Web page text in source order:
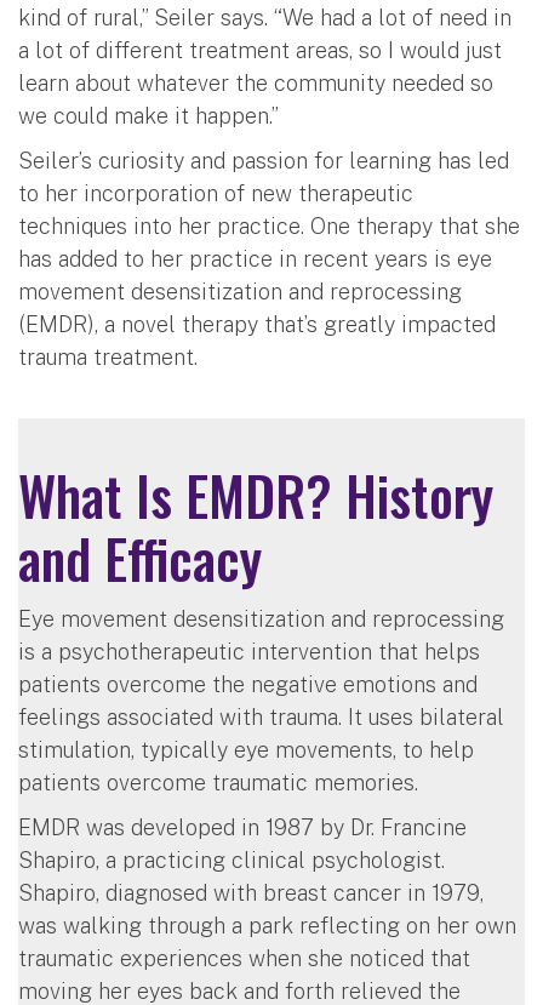
kind of rural,” Seiler says. “We had a lot of need in
a lot of different treatment areas, so I would just
learn about whatever the community needed so
we could make it happen.”
Seiler’s curiosity and passion for learning has led
to her incorporation of new therapeutic
techniques into her practice. One therapy that she
has added to her practice in recent years is eye
movement desensitization and reprocessing
(EMDR), a novel therapy that’s greatly impacted
trauma treatment.
What Is EMDR? History
and Efficacy
Eye movement desensitization and reprocessing
is a psychotherapeutic intervention that helps
patients overcome the negative emotions and
feelings associated with trauma. It uses bilateral
stimulation, typically eye movements, to help
patients overcome traumatic memories.
EMDR was developed in 1987 by Dr. Francine
Shapiro, a practicing clinical psychologist.
Shapiro, diagnosed with breast cancer in 1979,
was walking through a park reflecting on her own
traumatic experiences when she noticed that
moving her eyes back and forth relieved the